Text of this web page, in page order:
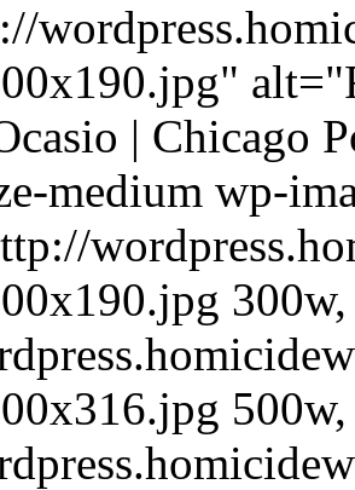
| Chicago
medium wp-
300w,
500w,